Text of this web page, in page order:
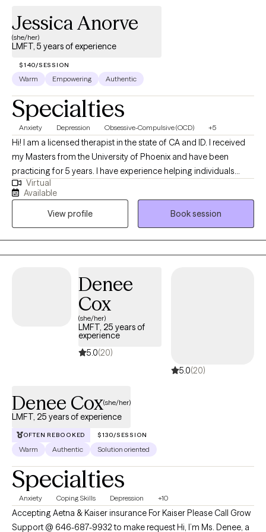
you feel heard. I offer virtual individual therapy for clients in
California, providing compassionate care tailored to your
needs. If you're ready to take the next step toward healing, I’m
here to help. https://www.clarkfamilycounseling.com
Jessica Anorve
(she/her)
LMFT, 5 years of experience
$140/SESSION
Warm Empowering Authentic
Specialties
Anxiety Depression Obsessive-Compulsive (OCD) +5
Hi! I am a licensed therapist in the state of CA and ID. I received
my Masters from the University of Phoenix and have been
practicing for 5 years. I have experience helping individuals
overcome challenges and achieve personal growth. I have a
strong background in providing effective therapeutic
interventions, and I am committed to facilitating positive change
and promoting mental well-being. My approach to therapy is
client-centered, meaning that I prioritize building a trusting and
collaborative relationship with you. I believe in meeting you
best support your unique needs and goals. By creating a safe
and non-judgmental space, I empower you to explore your
emotions, gain insight, and develop the skills necessary to
navigate life's complexities.
Virtual
Available
View profile
Book session
Denee
Cox
(she/her)
LMFT, 25 years of
experience
5.0(20)
5.0(20)
Denee Cox(she/her)
LMFT, 25 years of experience
OFTEN REBOOKED $130/SESSION
Warm Authentic Solution oriented
Specialties
Anxiety Coping Skills Depression +10
Accepting Aetna & Kaiser insurance For Kaiser Please Call Grow
Support @ 646-687-9932 to make request Hi, I’m Ms. Denee, a